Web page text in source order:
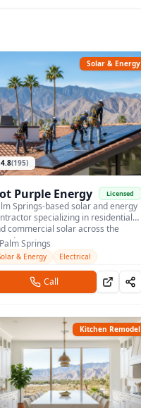
Solar & Energy
4.8(195)
Purple Energy Licensed
Springs-based solar and energy
specializing in residential
commercial solar across the
Palm Springs
& Energy Electrical
Call
Kitchen Remodel